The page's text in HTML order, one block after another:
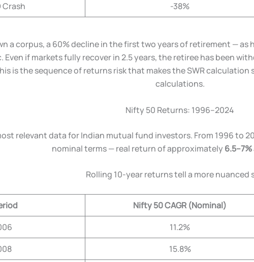
Crash
-38%
a corpus, a 60% decline in the first two years of retirement —
if markets fully recover in 2.5 years, the retiree has been
is the sequence of returns risk that makes the SWR
calculations.
Nifty 50 Returns: 1996–2024
relevant data for Indian mutual fund investors. From 1996 to
nominal terms — real return of approximately 6.5–7%
Rolling 10-year returns tell a more nuanced
Nifty 50 CAGR (Nominal)
11.2%
15.8%